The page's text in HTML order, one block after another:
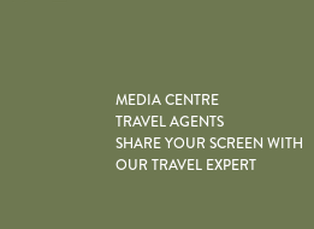
MEDIA CENTRE
TRAVEL AGENTS
SHARE YOUR SCREEN WITH
OUR TRAVEL EXPERT